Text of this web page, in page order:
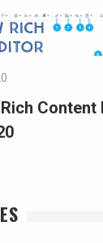
Content